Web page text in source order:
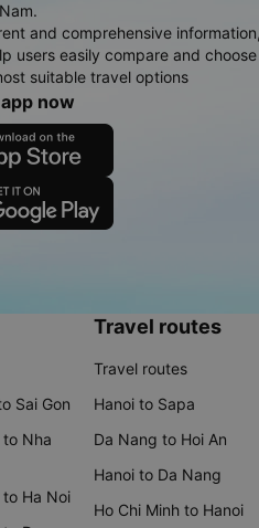
and comprehensive
users easily compare and
suitable travel options
now
Sai Gon
Nha
Ha Noi
Travel routes
Travel routes
Hanoi to Sapa
Da Nang to Hoi An
Hanoi to Da Nang
Ho Chi Minh to Hanoi